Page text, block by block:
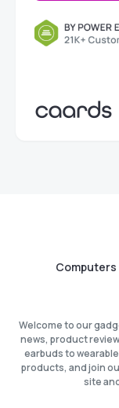
Computers
Welcome to our
news, product
earbuds to
products, and join
site